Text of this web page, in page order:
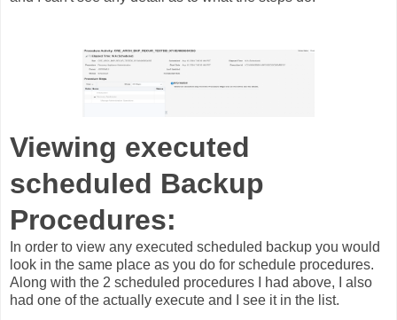
Viewing executed
scheduled Backup
Procedures:
In order to view any executed scheduled backup you would
look in the same place as you do for schedule procedures.
Along with the 2 scheduled procedures I had above, I also
had one of the actually execute and I see it in the list.